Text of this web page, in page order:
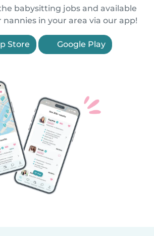
babysitting jobs and available
in your area via our app!
Store Google Play